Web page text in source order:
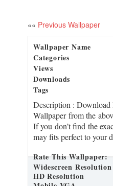
«« Previous Wallpaper
Wallpaper Name
Categories
Views
Downloads
Tags
Description : Download
Wallpaper from the
If you don’t find the
may fits perfect to your
Rate This Wallpaper:
Widescreen Resolution
HD Resolution